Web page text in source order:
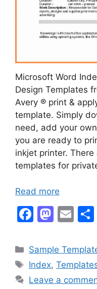
Microsoft Word
Design Templates
Avery ® print &
template. Simply
need, add your
you are ready to
inkjet printer.
templates for
Read more
F
c
e
b
M
st
o
d
E
ai
l
Categories
Sample
Tags
Index,
Leave a